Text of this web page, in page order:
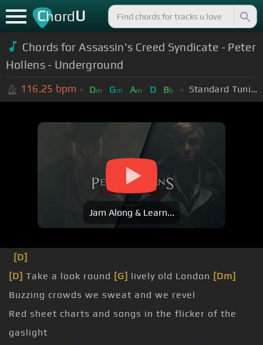
ChordU
Chords for Assassin's Creed Syndicate - Peter
Hollens - Underground
116.25 bpm Dm Gm Am D Bb Standard Tuning (EADGBE)
Jam Along & Learn...
[D]
[D] Take a look round [G] lively old London [Dm]
Buzzing crowds we sweat and we revel
Red sheet charts and songs in the flicker of the
gaslight